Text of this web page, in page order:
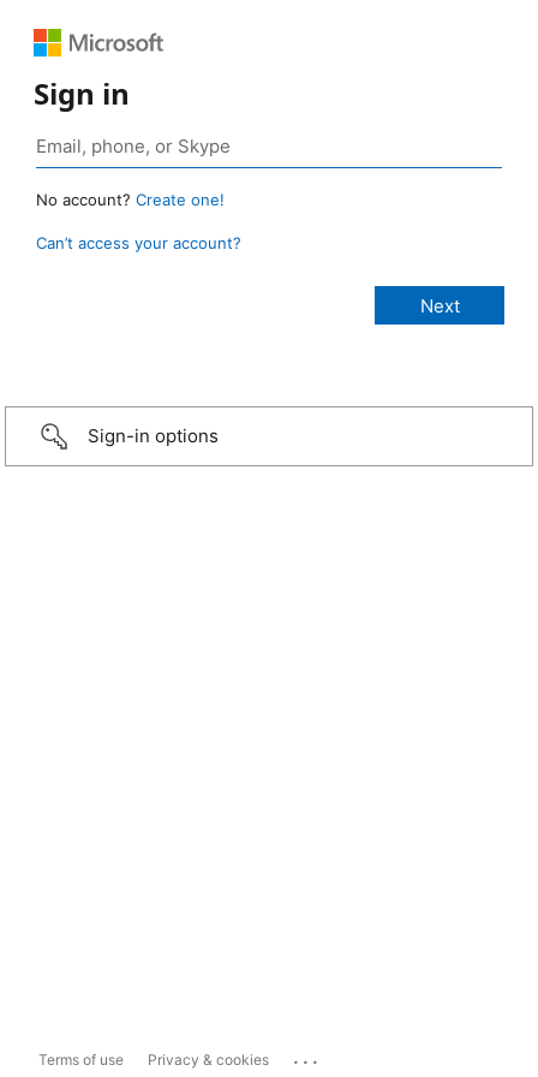
Sign in
No account? Create one!
Can’t access your account?
Sign-in options
Terms of use Privacy & cookies ...